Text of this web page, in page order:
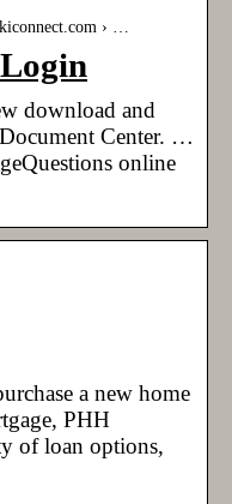
› …
download and
Center. …
online
a new home
PHH
of loan options,